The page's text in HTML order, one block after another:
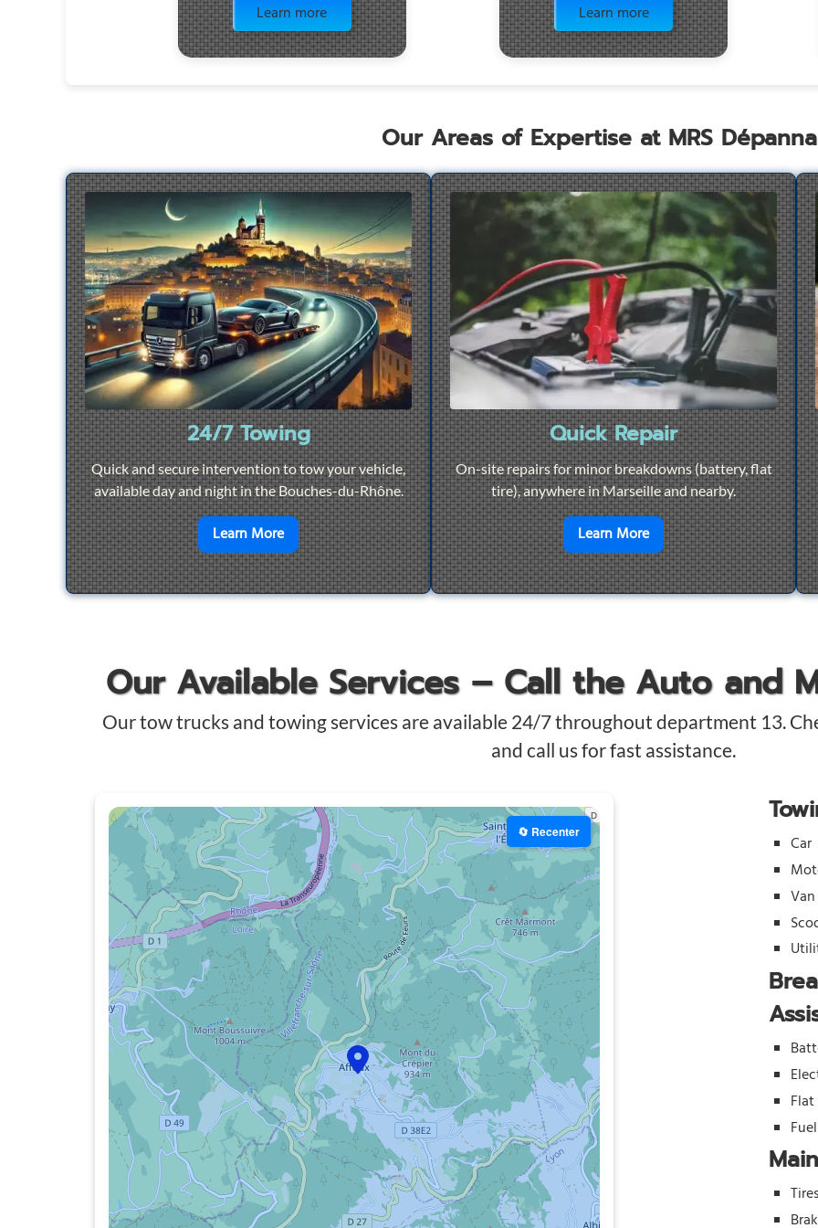
Learn more Learn more
Our Areas of Expertise at MRS
24/7 Towing
Quick and secure intervention to tow your vehicle,
available day and night in the Bouches-du-Rhône.
Learn Moreen savoir plus sur24/7 Towing
Quick Repair
On-site repairs for minor breakdowns (battery, flat
tire), anywhere in Marseille and nearby.
Learn Moreen savoir plus surQuick
Our Available Services – Call the Auto and
Our tow trucks and towing services are available 24/7 throughout department 13.
and call us for fast assistance.
🔄 Recenter
Car
Van